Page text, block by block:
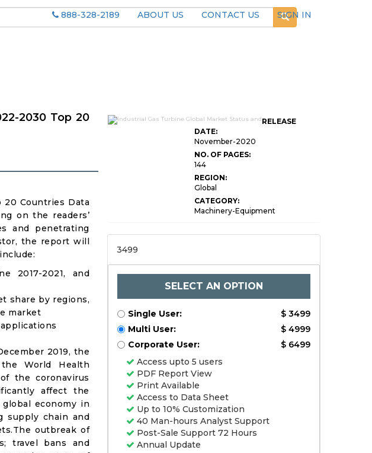
888-328-2189 ABOUT US CONTACT US
SIGN IN
2030 Top 20
20 Countries Data
on the readers’
and penetrating
the report will
2017-2021, and
share by regions,
market
2019, the
World Health
the coronavirus
affect the
economy in
supply chain and
outbreak of
travel bans and
RELEASE
DATE:
November-2020
NO. OF PAGES:
144
REGION:
Global
CATEGORY:
Machinery-Equipment
3499
SELECT AN OPTION
Single User:
$ 3499
Multi User:
$ 4999
Corporate User:
$ 6499
Access upto 5 users
PDF Report View
Print Available
Access to Data Sheet
Up to 10% Customization
40 Man-hours Analyst Support
Post-Sale Support 72 Hours
Annual Update